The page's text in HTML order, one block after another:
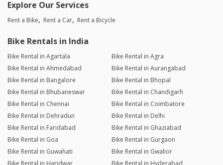
Explore Our Services
Rent a Bike Rent a Car Rent a Bicycle
Bike Rentals in India
Bike Rental in Agartala
Bike Rental in Agra
Bike Rental in Ahmedabad
Bike Rental in Aurangabad
Bike Rental in Bangalore
Bike Rental in Bhopal
Bike Rental in Bhubaneswar
Bike Rental in Chandigarh
Bike Rental in Chennai
Bike Rental in Coimbatore
Bike Rental in Dehradun
Bike Rental in Delhi
Bike Rental in Faridabad
Bike Rental in Ghaziabad
Bike Rental in Goa
Bike Rental in Gurgaon
Bike Rental in Guwahati
Bike Rental in Gwalior